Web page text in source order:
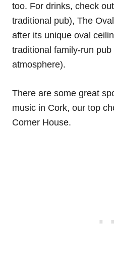
too. For drinks, check
traditional pub), The
after its unique oval
traditional family-run
atmosphere).
There are some great
music in Cork, our top
Corner House.